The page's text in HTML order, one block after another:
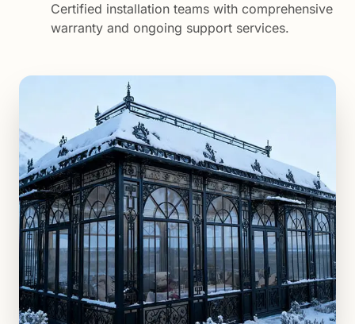
Certified installation teams with comprehensive
warranty and ongoing support services.